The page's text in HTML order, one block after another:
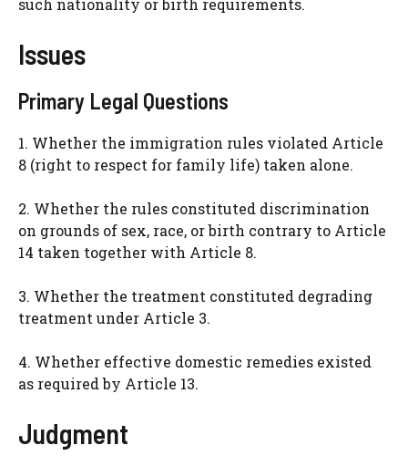
such nationality or birth requirements.
Issues
Primary Legal Questions
1. Whether the immigration rules violated Article
8 (right to respect for family life) taken alone.
2. Whether the rules constituted discrimination
on grounds of sex, race, or birth contrary to Article
14 taken together with Article 8.
3. Whether the treatment constituted degrading
treatment under Article 3.
4. Whether effective domestic remedies existed
as required by Article 13.
Judgment